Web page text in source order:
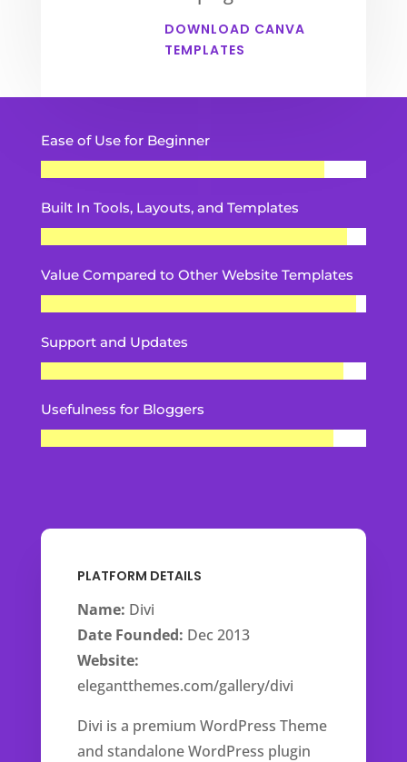
DOWNLOAD CANVA
TEMPLATES
Ease of Use for Beginner
Built In Tools, Layouts, and Templates
Value Compared to Other Website Templates
Support and Updates
Usefulness for Bloggers
PLATFORM DETAILS
Name: Divi
Date Founded: Dec 2013
Website:
elegantthemes.com/gallery/divi
Divi is a premium WordPress Theme
and standalone WordPress plugin